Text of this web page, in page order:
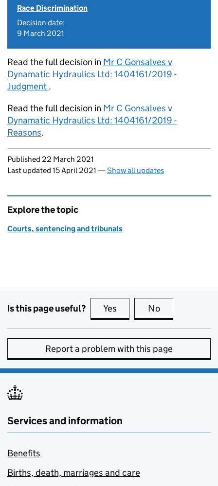
Race Discrimination
Decision date:
9 March 2021
Read the full decision in Mr C Gonsalves v
Dynamatic Hydraulics Ltd: 1404161/2019 -
Judgment .
Read the full decision in Mr C Gonsalves v
Dynamatic Hydraulics Ltd: 1404161/2019 -
Reasons.
Updates to this page
Published 22 March 2021
Last updated 15 April 2021 —Show all updates
Explore the topic
Courts, sentencing and tribunals
Is this page useful? Yes this page is useful
No
Report a problem with this page
Services and information
Benefits
Births, death, marriages and care